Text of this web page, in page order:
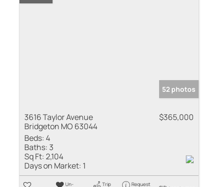
52 photos
3616 Taylor Avenue
Bridgeton MO 63044
$365,000
Beds:4
Baths: 3
Sq Ft:2,104
Days on Market: 1
Un-
Trip
Request